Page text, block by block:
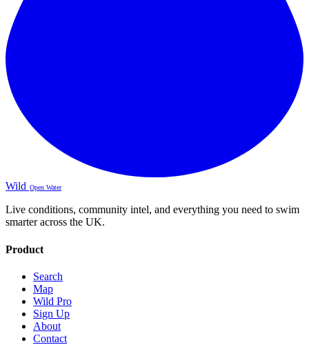
Wild Open Water
Live conditions, community intel, and everything you need to swim
smarter across the UK.
Product
Search
Map
Wild Pro
Sign Up
About
Contact